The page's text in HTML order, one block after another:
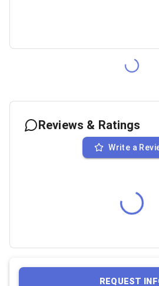
Reviews & Ratings
Write a
REQUEST